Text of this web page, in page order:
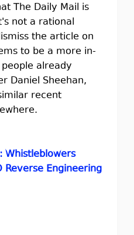
The Daily Mail is
not a rational
the article on
to be a more in-
already
Daniel Sheehan,
recent
Whistleblowers
Reverse Engineering